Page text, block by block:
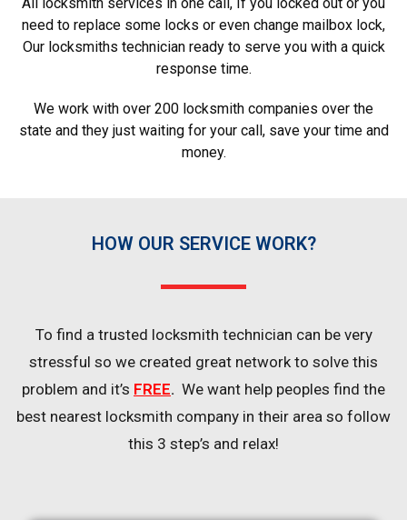
need to replace some locks or even change mailbox lock,
Our locksmiths technician ready to serve you with a quick
response time.
We work with over 200 locksmith companies over the
state and they just waiting for your call, save your time and
money.
HOW OUR SERVICE WORK?
To find a trusted locksmith technician can be very
stressful so we created great network to solve this
problem and it’s FREE. We want help peoples find the
best nearest locksmith company in their area so follow
this 3 step’s and relax!